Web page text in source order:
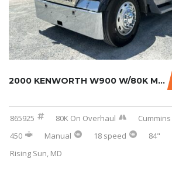
2000 KENWORTH W900 W/80K MILES ON CERTIFIED ...
865925 80K On Overhaul Cummins
450
Manual 18 speed 84"
Rising Sun, MD